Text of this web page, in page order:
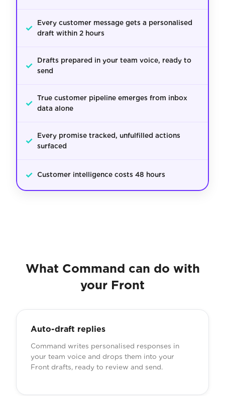
✓
Every customer message gets a personalised
draft within 2 hours
✓
Drafts prepared in your team voice, ready to
send
✓ True customer pipeline emerges from inbox
data alone
✓
Every promise tracked, unfulfilled actions
surfaced
✓ Customer intelligence costs 48 hours
What Command can do with
your Front
Auto-draft replies
Command writes personalised responses in
your team voice and drops them into your
Front drafts, ready to review and send.